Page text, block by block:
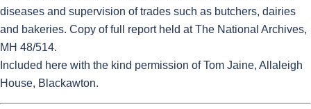
diseases and supervision of trades such as butchers, dairies
and bakeries. Copy of full report held at The National Archives,
MH 48/514.
Included here with the kind permission of Tom Jaine, Allaleigh
House, Blackawton.